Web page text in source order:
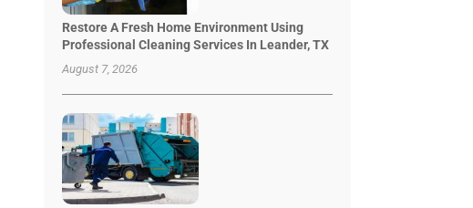
Restore A Fresh Home Environment Using
Professional Cleaning Services In Leander, TX
August 7, 2026